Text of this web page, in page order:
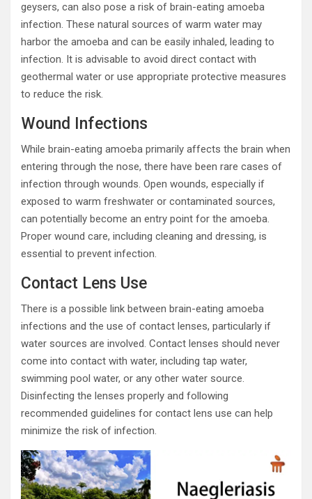
geysers, can also pose a risk of brain-eating amoeba
infection. These natural sources of warm water may
harbor the amoeba and can be easily inhaled, leading to
infection. It is advisable to avoid direct contact with
geothermal water or use appropriate protective measures
to reduce the risk.
Wound Infections
While brain-eating amoeba primarily affects the brain when
entering through the nose, there have been rare cases of
infection through wounds. Open wounds, especially if
exposed to warm freshwater or contaminated sources,
can potentially become an entry point for the amoeba.
Proper wound care, including cleaning and dressing, is
essential to prevent infection.
Contact Lens Use
There is a possible link between brain-eating amoeba
infections and the use of contact lenses, particularly if
water sources are involved. Contact lenses should never
come into contact with water, including tap water,
swimming pool water, or any other water source.
Disinfecting the lenses properly and following
recommended guidelines for contact lens use can help
minimize the risk of infection.